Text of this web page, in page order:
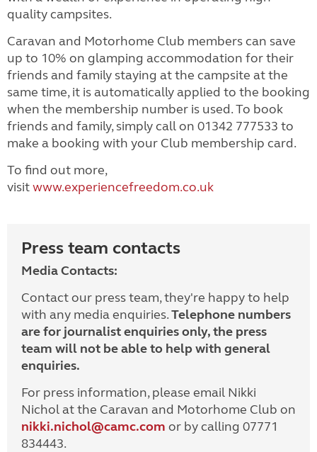
quality campsites.
Caravan and Motorhome Club members can save
up to 10% on glamping accommodation for their
friends and family staying at the campsite at the
same time, it is automatically applied to the booking
when the membership number is used. To book
friends and family, simply call on 01342 777533 to
make a booking with your Club membership card.
To find out more,
visitwww.experiencefreedom.co.uk
Press team contacts
Media Contacts:
Contact our press team, they're happy to help
with any media enquiries.Telephone numbers
are for journalist enquiries only, the press
team will not be able to help with general
enquiries.
For press information, please email Nikki
Nichol at the Caravan and Motorhome Club on
nikki.nichol@camc.com or by calling 07771
834443.